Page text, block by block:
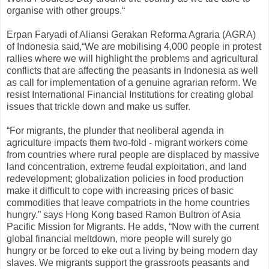
organise with other groups.“
Erpan Faryadi of Aliansi Gerakan Reforma Agraria (AGRA)
of Indonesia said,“We are mobilising 4,000 people in protest
rallies where we will highlight the problems and agricultural
conflicts that are affecting the peasants in Indonesia as well
as call for implementation of a genuine agrarian reform. We
resist International Financial Institutions for creating global
issues that trickle down and make us suffer.
“For migrants, the plunder that neoliberal agenda in
agriculture impacts them two-fold - migrant workers come
from countries where rural people are displaced by massive
land concentration, extreme feudal exploitation, and land
redevelopment; globalization policies in food production
make it difficult to cope with increasing prices of basic
commodities that leave compatriots in the home countries
hungry.” says Hong Kong based Ramon Bultron of Asia
Pacific Mission for Migrants. He adds, “Now with the current
global financial meltdown, more people will surely go
hungry or be forced to eke out a living by being modern day
slaves. We migrants support the grassroots peasants and